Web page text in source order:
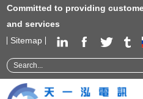
Committed to providing
and services
Sitemap